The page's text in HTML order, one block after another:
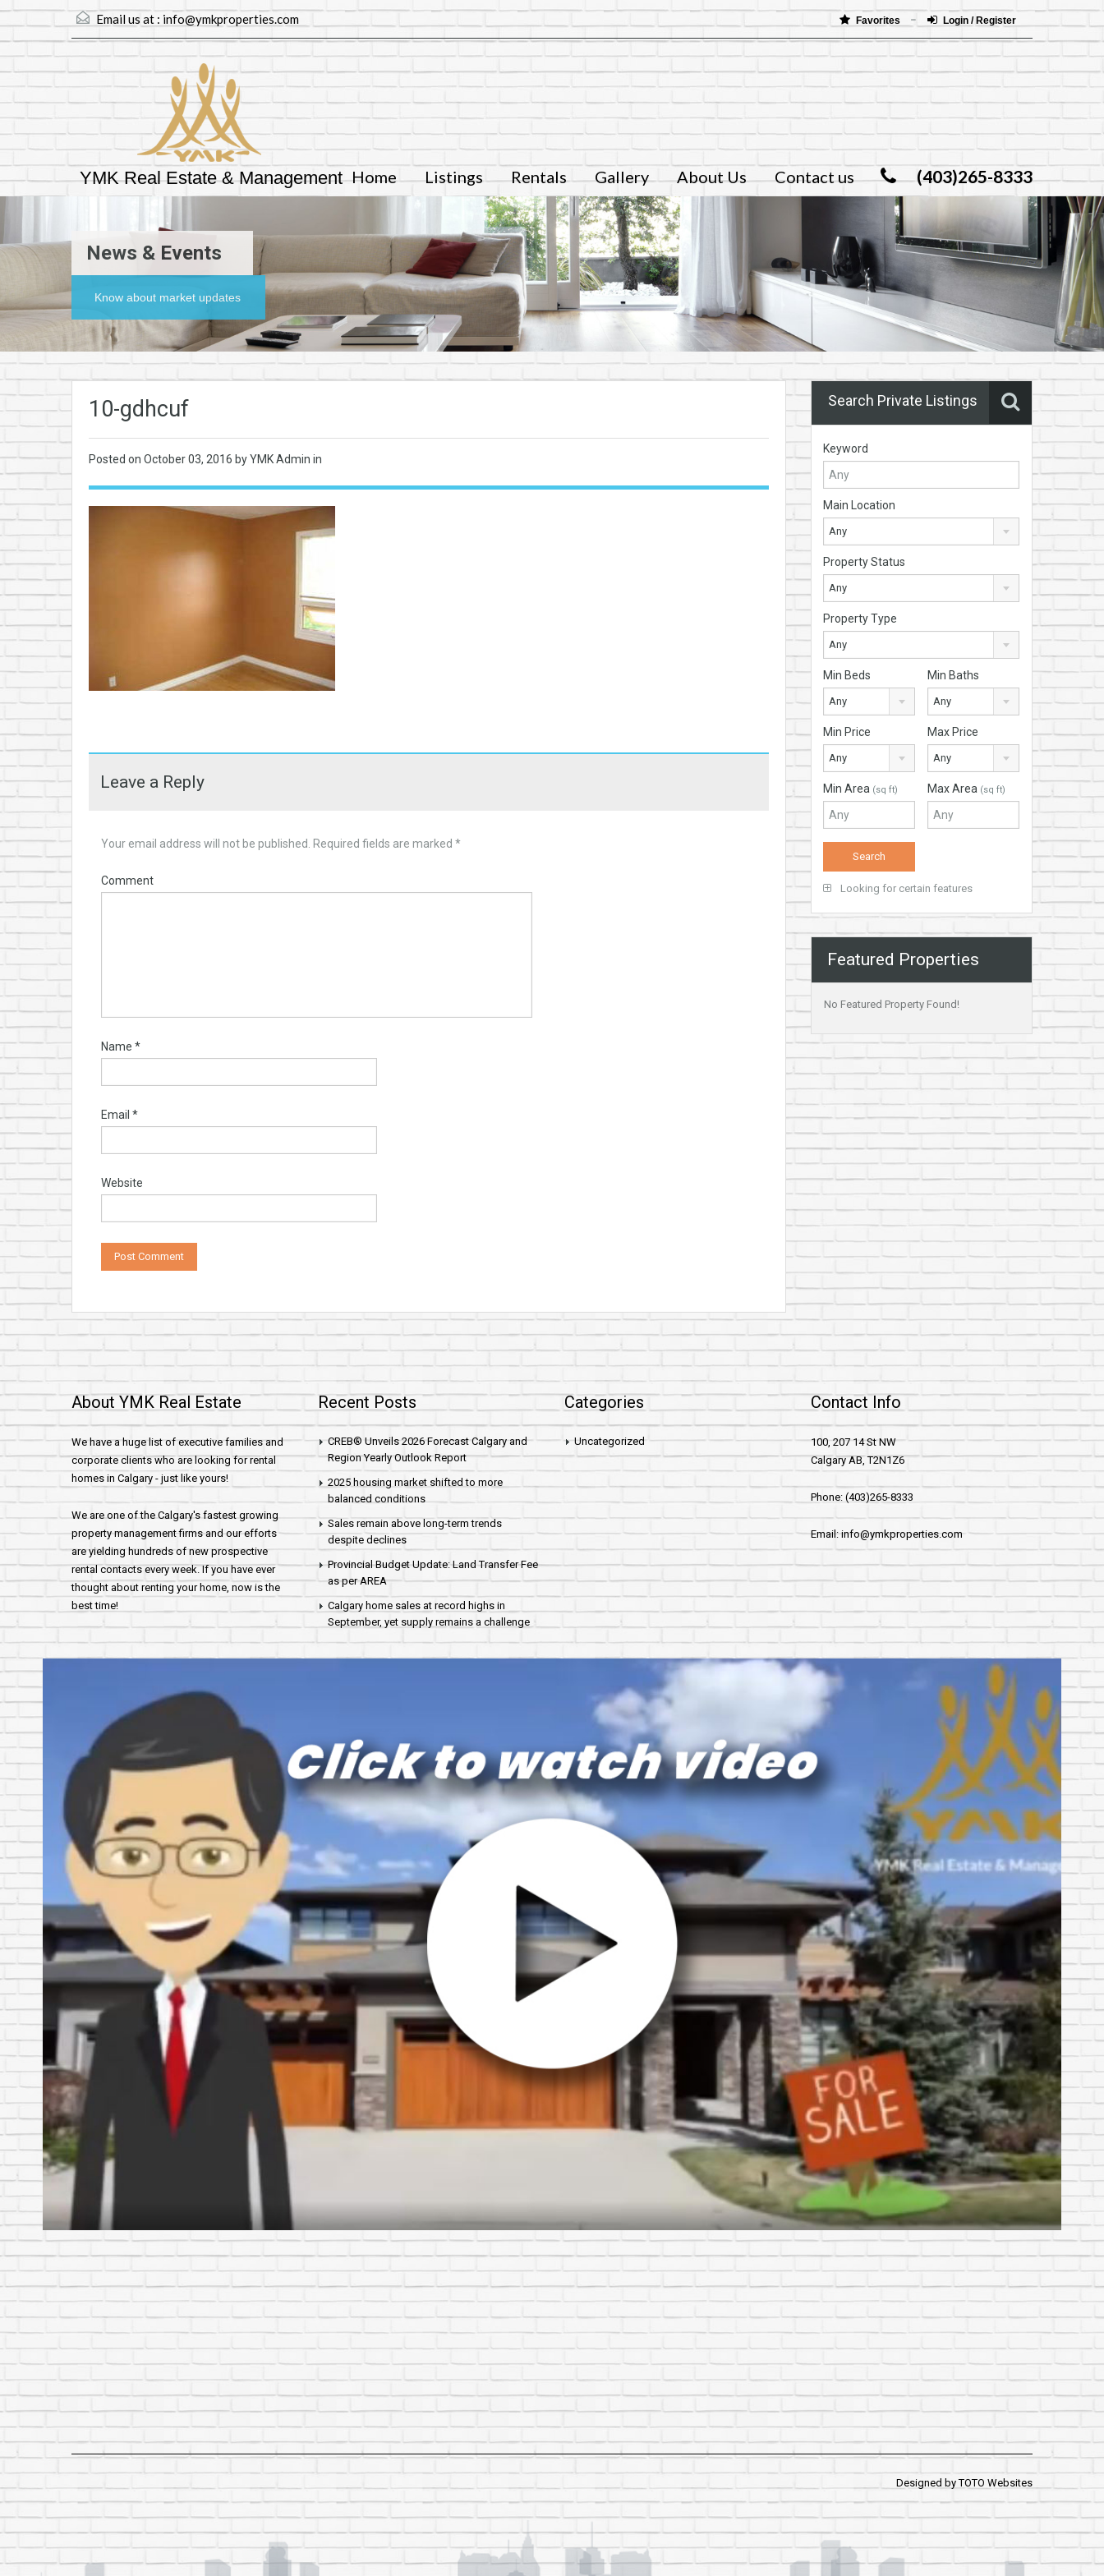
Email us at : info@ymkproperties.com Favorites Login / Register
YMK Real Estate & Management (403)265-8333
Home Listings Rentals Gallery About Us Contact us
News & Events
Know about market updates
10-gdhcuf
Posted on October 03, 2016 by YMK Admin in
Leave a Reply
Your email address will not be published. Required fields are marked *
Comment
Name *
Email *
Website
Search Private Listings
Keyword
Main Location
Any
Property Status
Any
Property Type
Any
Min Beds
Any
Min Baths
Any
Min Price
Any
Max Price
Any
Min Area (sq ft) Max Area (sq ft)
Looking for certain features
Featured Properties
No Featured Property Found!
About YMK Real Estate
We have a huge list of executive families and
corporate clients who are looking for rental
homes in Calgary - just like yours!
We are one of the Calgary's fastest growing
property management firms and our efforts
are yielding hundreds of new prospective
rental contacts every week. If you have ever
thought about renting your home, now is the
best time!
Recent Posts
CREB® Unveils 2026 Forecast Calgary and
Region Yearly Outlook Report
2025 housing market shifted to more
balanced conditions
Sales remain above long-term trends
despite declines
Provincial Budget Update: Land Transfer Fee
as per AREA
Calgary home sales at record highs in
September, yet supply remains a challenge
Categories
Uncategorized
Contact Info
100, 207 14 St NW
Calgary AB, T2N1Z6
Phone: (403)265-8333
Email: info@ymkproperties.com
Designed byTOTO Websites